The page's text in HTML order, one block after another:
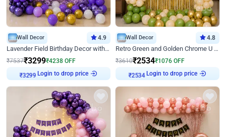
Wall Decor 4.9
Lavender Field Birthday Decor with Customised Flex on wall
₹7537₹3299₹4238 OFF
Login to drop price
Wall Decor 4.8
Retro Green and Golden Chrome U Shaped Birthday Decor
₹3610₹2534₹1076 OFF
Login to drop price